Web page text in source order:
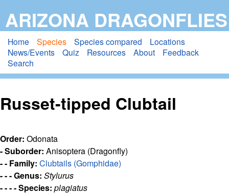
to
main
content
ARIZONA DRAGONFLIES
Home Species Species compared
Locations
News/Events
Quiz Resources About
Feedback
Search
Russet-tipped Clubtail
Order: Odonata
- Suborder: Anisoptera (Dragonfly)
- - Family: Clubtails (Gomphidae)
- - - Genus: Stylurus
- - - - Species: plagiatus